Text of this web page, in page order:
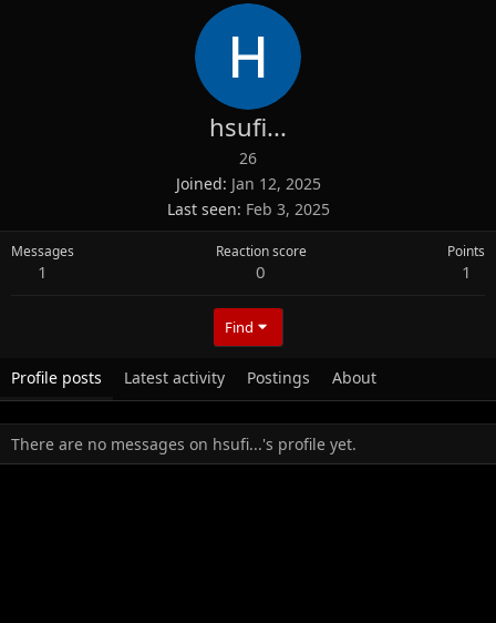
hsufi...
26
Joined Jan 12, 2025
Last seen Feb 3, 2025
Messages
1
Reaction score
0
Points
1
Find
Profile posts Latest activity Postings About
There are no messages on hsufi...'s profile yet.